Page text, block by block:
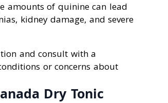
amounts of quinine can lead
kidney damage, and severe
and consult with a
or concerns about
Dry Tonic